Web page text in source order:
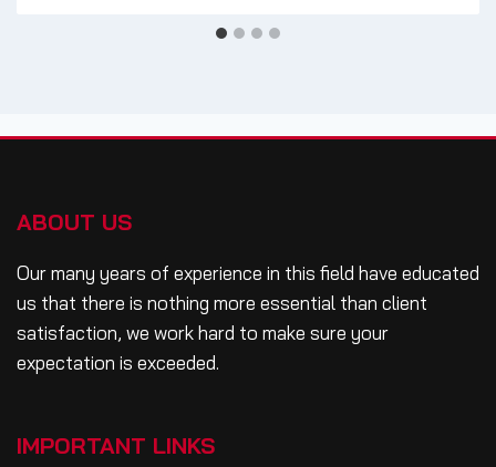
ABOUT US
Our many years of experience in this field have educated
us that there is nothing more essential than client
satisfaction, we work hard to make sure your
expectation is exceeded.
IMPORTANT LINKS